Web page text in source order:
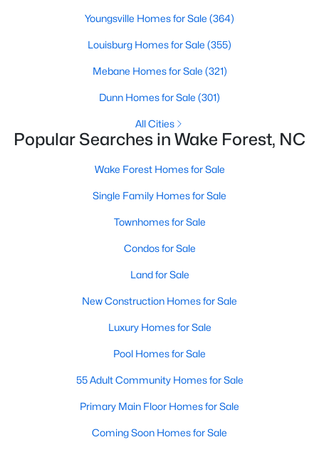
Wake Forest Homes for Sale
Single Family Homes for Sale
Townhomes for Sale
Condos for Sale
Land for Sale
Luxury Homes for Sale
Pool Homes for Sale
55 Adult Community Homes for Sale
Primary Main Floor Homes for Sale
Coming Soon Homes for Sale
Waterfront Homes for Sale
Gated Community Homes for Sale
Basement Homes for Sale
Golf Course Homes for Sale
Ranch Homes for Sale
Youngsville Homes for Sale (364)
Louisburg Homes for Sale (355)
Mebane Homes for Sale (321)
Dunn Homes for Sale (301)
All Cities
Popular Searches in Wake Forest, NC
Wake Forest Homes for Sale
Single Family Homes for Sale
Townhomes for Sale
Condos for Sale
Land for Sale
New Construction Homes for Sale
Luxury Homes for Sale
Pool Homes for Sale
55 Adult Community Homes for Sale
Primary Main Floor Homes for Sale
Coming Soon Homes for Sale